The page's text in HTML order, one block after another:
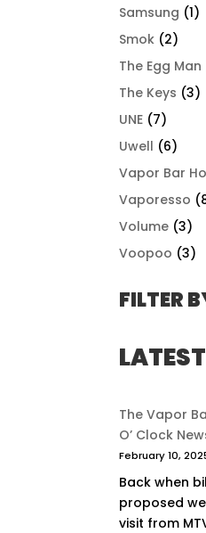
Samsung (1)
Smok (2)
The Egg Man
The Keys (3)
UNE (7)
Uwell (6)
Vapor Bar
Vaporesso
Volume (3)
Voopoo (3)
FILTER
The Vapor
O’ Clock
February 10,
Back when
proposed
visit from